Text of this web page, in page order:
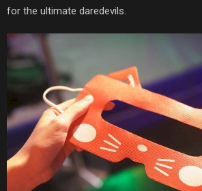
for the ultimate daredevils.